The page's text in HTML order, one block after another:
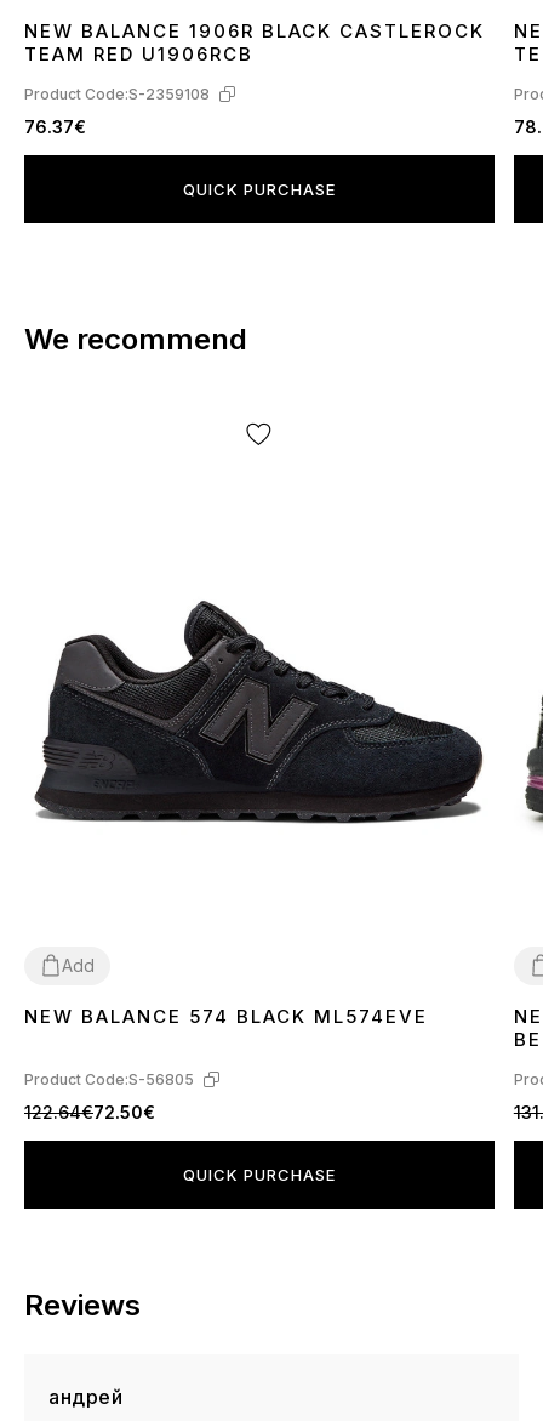
40
NEW BALANCE 1906R BLACK CASTLEROCK
TEAM RED U1906RCB
Product Code:S-2359108
76.37€
QUICK PURCHASE
We recommend
Add
3637 3839404142 43 4445
NEW BALANCE 574 BLACK ML574EVE
Product Code:S-56805
122.64€72.50€
QUICK PURCHASE
Reviews
андрей